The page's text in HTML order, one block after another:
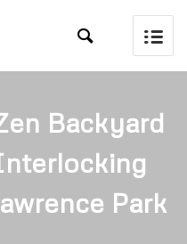

Backyard
Park